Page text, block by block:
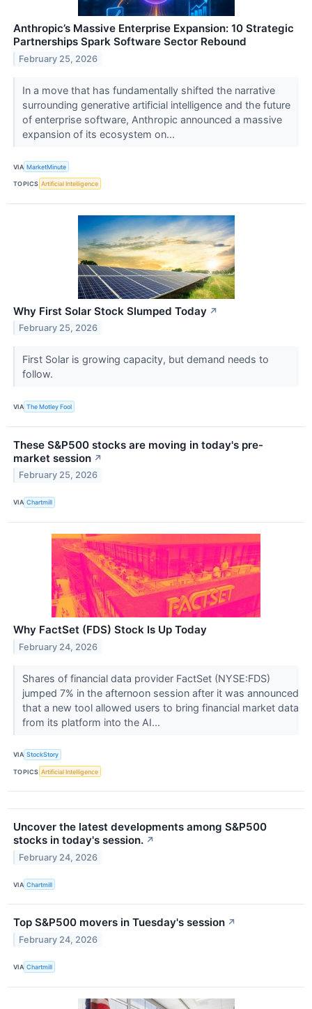
Anthropic’s Massive Enterprise Expansion: 10 Strategic
Partnerships Spark Software Sector Rebound
February 25, 2026
In a move that has fundamentally shifted the narrative
surrounding generative artificial intelligence and the future
of enterprise software, Anthropic announced a massive
expansion of its ecosystem on...
VIA MarketMinute
TOPICS Artificial Intelligence
Why First Solar Stock Slumped Today ↗
February 25, 2026
First Solar is growing capacity, but demand needs to
follow.
VIA The Motley Fool
These S&P500 stocks are moving in today's pre-
market session ↗
February 25, 2026
VIA Chartmill
Why FactSet (FDS) Stock Is Up Today
February 24, 2026
Shares of financial data provider FactSet (NYSE:FDS)
jumped 7% in the afternoon session after it was announced
that a new tool allowed users to bring financial market data
from its platform into the AI...
VIA StockStory
TOPICS Artificial Intelligence
Uncover the latest developments among S&P500
stocks in today's session. ↗
February 24, 2026
VIA Chartmill
Top S&P500 movers in Tuesday's session ↗
February 24, 2026
VIA Chartmill